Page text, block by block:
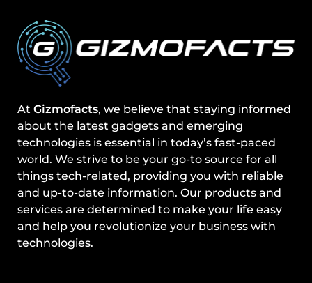
At Gizmofacts, we believe that staying informed
about the latest gadgets and emerging
technologies is essential in today’s fast-paced
world. We strive to be your go-to source for all
things tech-related, providing you with reliable
and up-to-date information. Our products and
services are determined to make your life easy
and help you revolutionize your business with
technologies.